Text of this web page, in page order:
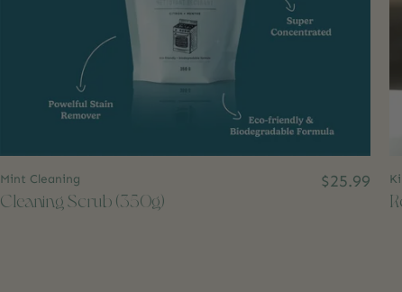
Mint Cleaning
Cleaning Scrub (350g)
$25.99